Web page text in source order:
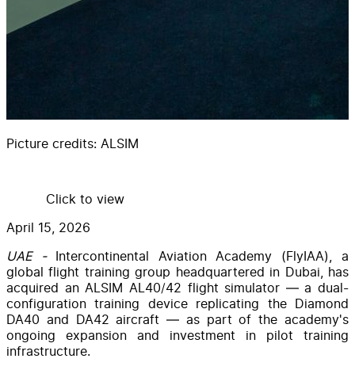
Picture credits: ALSIM
Click to view
April 15, 2026
UAE - Intercontinental Aviation Academy (FlyIAA), a
global flight training group headquartered in Dubai, has
acquired an ALSIM AL40/42 flight simulator — a dual-
configuration training device replicating the Diamond
DA40 and DA42 aircraft — as part of the academy's
ongoing expansion and investment in pilot training
infrastructure.